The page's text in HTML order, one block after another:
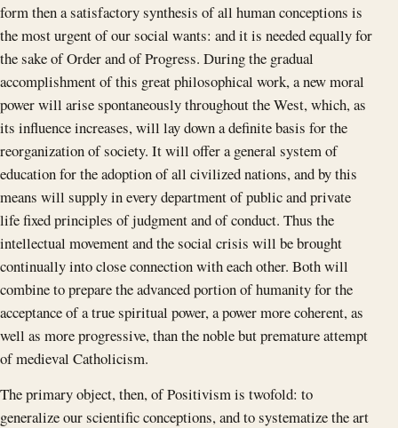
form then a satisfactory synthesis of all human conceptions is
the most urgent of our social wants: and it is needed equally for
the sake of Order and of Progress. During the gradual
accomplishment of this great philosophical work, a new moral
power will arise spontaneously throughout the West, which, as
its influence increases, will lay down a definite basis for the
reorganization of society. It will offer a general system of
education for the adoption of all civilized nations, and by this
means will supply in every department of public and private
life fixed principles of judgment and of conduct. Thus the
intellectual movement and the social crisis will be brought
continually into close connection with each other. Both will
combine to prepare the advanced portion of humanity for the
acceptance of a true spiritual power, a power more coherent, as
well as more progressive, than the noble but premature attempt
of medieval Catholicism.
The primary object, then, of Positivism is twofold: to
generalize our scientific conceptions, and to systematize the art